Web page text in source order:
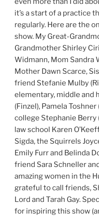
it’s a start of a practice
regularly. Here are the
show. My Great-
Grandmother Shirley
Widmann, Mom Sandra
Mother Dawn Scarce,
friend Stefanie Mulby
elementary, middle and
(Finzel), Pamela
college Stephanie Berry
law school Karen
Sigda, the Squirrels
Emily Furr and Belinda
friend Sara Schneller
amazing women in the
grateful to call friends,
Lord and Tarah Gay.
for inspiring this show